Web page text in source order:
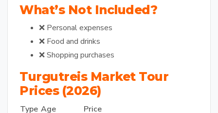
What’s Not Included?
❌ Personal expenses
❌ Food and drinks
❌ Shopping purchases
Turgutreis Market Tour
Prices (2026)
Type Age
Price